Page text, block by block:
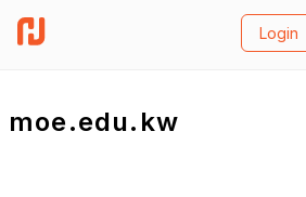
Login
moe.edu.kw